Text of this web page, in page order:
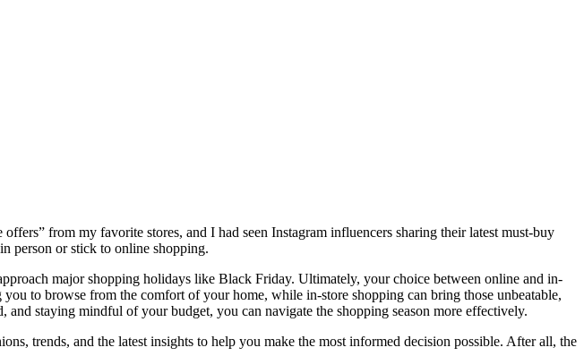
from my favorite stores, and I had seen Instagram influencers sharing their latest must-buy
person or stick to online shopping.
major shopping holidays like Black Friday. Ultimately, your choice between online and in-
to browse from the comfort of your home, while in-store shopping can bring those unbeatable,
staying mindful of your budget, you can navigate the shopping season more effectively.
trends, and the latest insights to help you make the most informed decision possible. After all, the